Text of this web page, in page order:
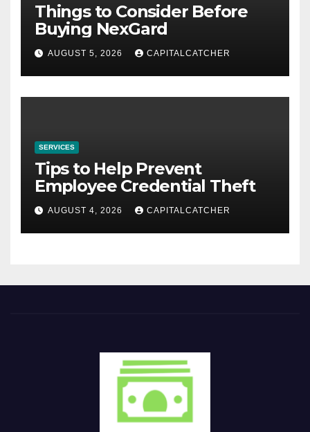
Things to Consider Before
Buying NexGard
AUGUST 5, 2026 CAPITALCATCHER
SERVICES
Tips to Help Prevent
Employee Credential Theft
AUGUST 4, 2026 CAPITALCATCHER